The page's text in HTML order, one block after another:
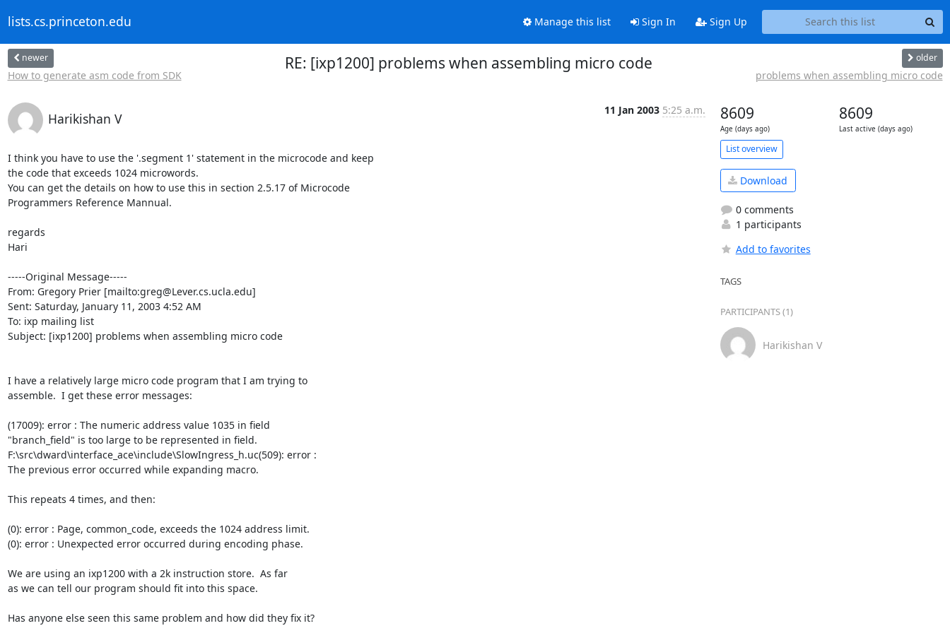
lists.cs.princeton.edu Manage this list Sign In Sign Up
newer
How to generate asm code from SDK
RE: [ixp1200] problems when assembling micro code older
problems when assembling micro code
Harikishan V
11 Jan 2003 5:25 a.m.
I think you have to use the '.segment 1' statement in the microcode and keep
the code that exceeds 1024 microwords.
You can get the details on how to use this in section 2.5.17 of Microcode
Programmers Reference Mannual.
regards
Hari
-----Original Message-----
From: Gregory Prier [mailto:greg@Lever.cs.ucla.edu]
Sent: Saturday, January 11, 2003 4:52 AM
To: ixp mailing list
Subject: [ixp1200] problems when assembling micro code
I have a relatively large micro code program that I am trying to
assemble.  I get these error messages:
(17009): error : The numeric address value 1035 in field
"branch_field" is too large to be represented in field.
F:\src\dward\interface_ace\include\SlowIngress_h.uc(509): error :
The previous error occurred while expanding macro.
This repeats 4 times, and then:
(0): error : Page, common_code, exceeds the 1024 address limit.
(0): error : Unexpected error occurred during encoding phase.
We are using an ixp1200 with a 2k instruction store.  As far
as we can tell our program should fit into this space.
Has anyone else seen this same problem and how did they fix it?
8609
Age (days ago)
8609
Last active (days ago)
List overview
Download
0 comments
1 participants
Add to favorites
TAGS
PARTICIPANTS (1)
Harikishan V